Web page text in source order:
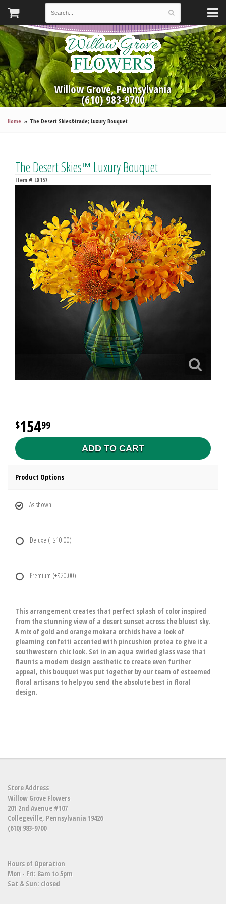
Willow Grove, Pennsylvania
(610) 983-9700
Home The Desert Skies&trade; Luxury Bouquet
The Desert Skies™ Luxury Bouquet
Item # LX157
15499
ADD TO CART
Product Options
As shown
Deluxe (+$10.00)
Premium (+$20.00)
This arrangement creates that perfect splash of color inspired
from the stunning view of a desert sunset across the bluest sky.
A mix of gold and orange mokara orchids have a look of
gleaming confetti accented with pincushion protea to give it a
southwestern chic look. Set in an aqua swirled glass vase that
flaunts a modern design aesthetic to create even further
appeal, this bouquet was put together by our team of esteemed
floral artisans to help you send the absolute best in floral
design.
Store Address
Willow Grove Flowers
201 2nd Avenue #107
Collegeville, Pennsylvania 19426
(610) 983-9700
Hours of Operation
Mon - Fri: 8am to 5pm
Sat & Sun: closed